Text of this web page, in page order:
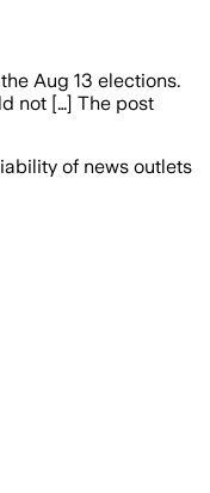
Aug 13 elections.
not […] The post
of news outlets